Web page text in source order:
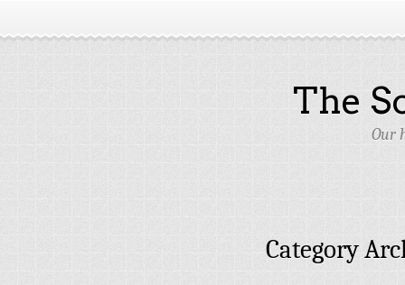
The
Our
Category